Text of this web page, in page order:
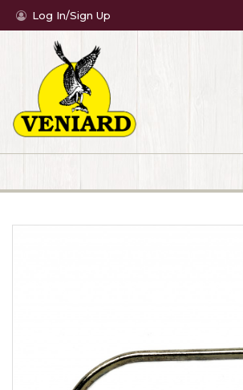
Log In/Sign Up